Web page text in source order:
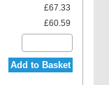
£67.33
£60.59
Add to Basket